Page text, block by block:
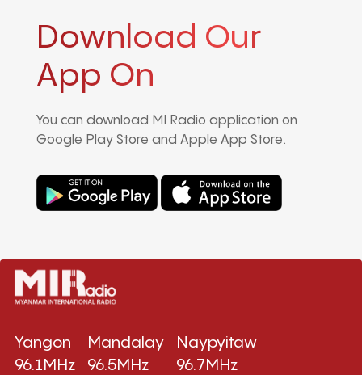
Download Our
App On
You can download MI Radio application on
Google Play Store and Apple App Store.
Yangon
96.1MHz
Mandalay
96.5MHz
Naypyitaw
96.7MHz